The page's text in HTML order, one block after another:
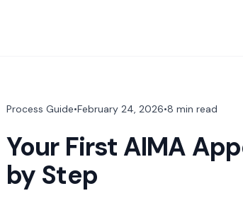
Process Guide•February 24, 2026•8 min read
Your First AIMA
by Step